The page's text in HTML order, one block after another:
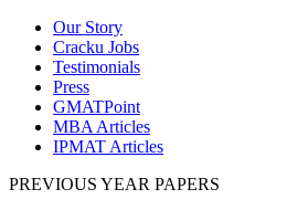
Our Story
Cracku Jobs
Testimonials
Press
GMATPoint
MBA Articles
IPMAT Articles
PREVIOUS YEAR PAPERS